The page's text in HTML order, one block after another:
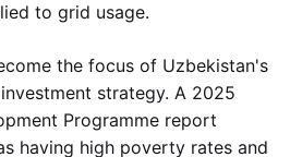
to grid usage.
the focus of Uzbekistan's
strategy. A 2025
Programme report
having high poverty rates and